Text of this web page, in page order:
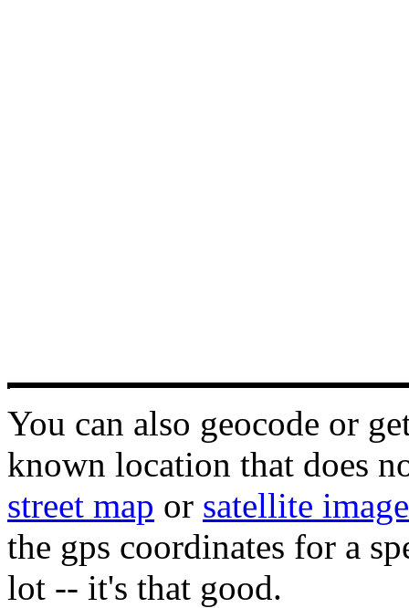
You can also geocode or
known location that does
street map or satellite
the gps coordinates for a
lot -- it's that good.